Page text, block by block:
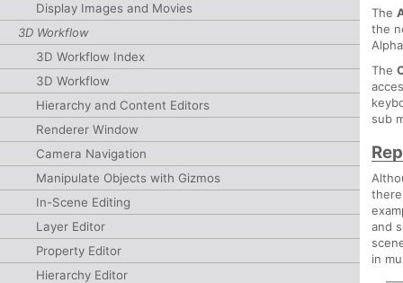
Display Images and Movies
3D Workflow
3D Workflow Index
3D Workflow
Hierarchy and Content Editors
Renderer Window
Camera Navigation
Manipulate Objects with Gizmos
In-Scene Editing
Layer Editor
Property Editor
Hierarchy Editor
The
the
The
sub
and
in